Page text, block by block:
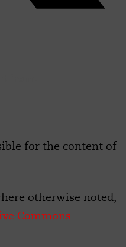
for the content of
otherwise noted,
Commons